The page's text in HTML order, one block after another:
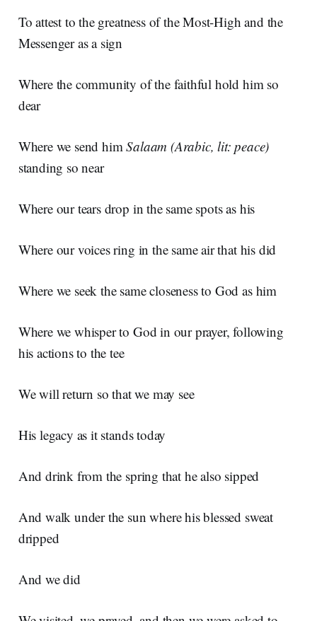
To attest to the greatness of the Most-High and the
Messenger as a sign
Where the community of the faithful hold him so
dear
Where we send himSalaam (Arabic, lit: peace)
standing so near
Where our tears drop in the same spots as his
Where our voices ring in the same air that his did
Where we seek the same closeness to God as him
Where we whisper to God in our prayer, following
his actions to the tee
We will return so that we may see
His legacy as it stands today
And drink from the spring that he also sipped
And walk under the sun where his blessed sweat
dripped
And we did